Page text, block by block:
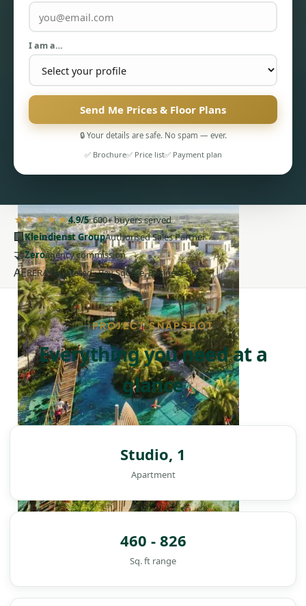
I am a…
Send Me Prices & Floor Plans
🔒 Your details are safe. No spam — ever.
✅ Brochure✅ Price list✅ Payment plan
★★★★★4.9/5· 600+ buyers served
🏢Kleindienst GroupAuthorised Sales Partner
🤝Zeroagency commission
AERERA-registered · Bay Square, Business Bay
PROJECT SNAPSHOT
Everything you need at a
glance
Studio, 1
Apartment
460 - 826
Sq. ft range